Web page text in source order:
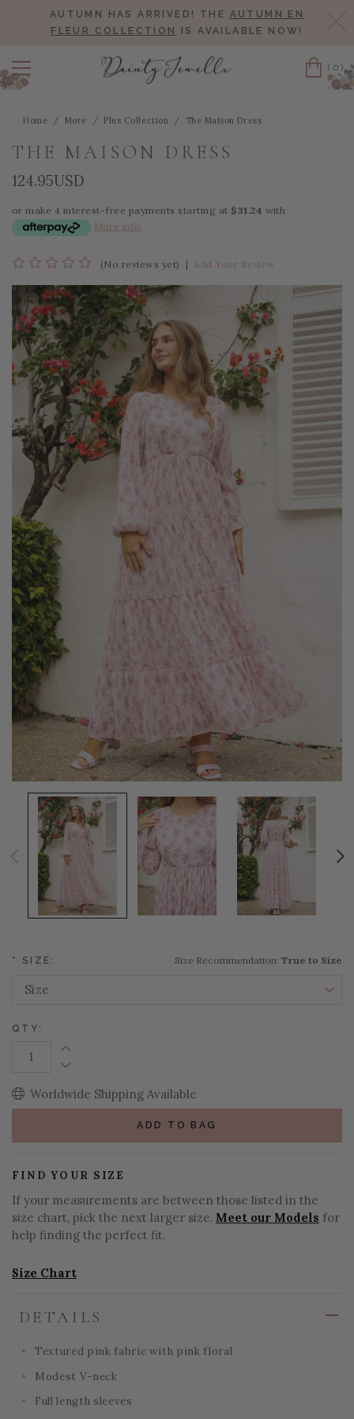
AUTUMN HAS ARRIVED! THE AUTUMN EN
FLEUR COLLECTION
IS AVAILABLE NOW!
Cart
(0)
Home More Plus Collection The Maison Dress
THE MAISON DRESS
124.95USD
or make 4 interest-free payments starting at $31.24 with
More info
(No reviews yet) | Add Your Review
* SIZE: Size Recommendation: True to Size
QTY:
Increase Quantity:
Decrease Quantity:
Worldwide Shipping Available
ADD TO BAG
FIND YOUR SIZE
If your measurements are between those listed in the
size chart, pick the next larger size. Meet our Models for
help finding the perfect fit.
Size Chart
DETAILS
Textured pink fabric with pink floral
Modest V-neck
Full length sleeves